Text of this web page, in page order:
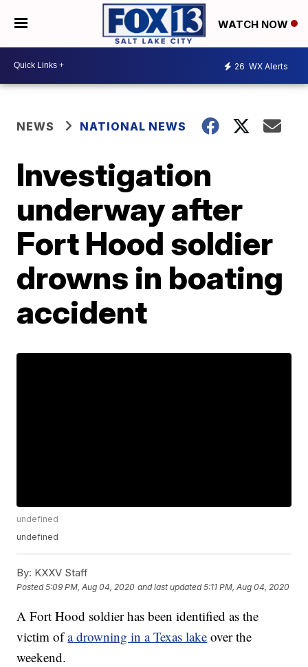
WATCH NOW
26 WX Alerts
NEWS NATIONAL NEWS
Investigation
underway after
Fort Hood soldier
drowns in boating
accident
undefined
undefined
By: KXXV Staff
Posted5:09 PM, Aug 04, 2020 and last updated 5:11 PM, Aug 04, 2020
A Fort Hood soldier has been identified as the
victim ofa drowning in a Texas lake over the
weekend.